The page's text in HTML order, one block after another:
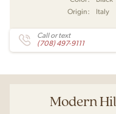
Origin:
Italy
Call or text
(708) 497-9111
Modern